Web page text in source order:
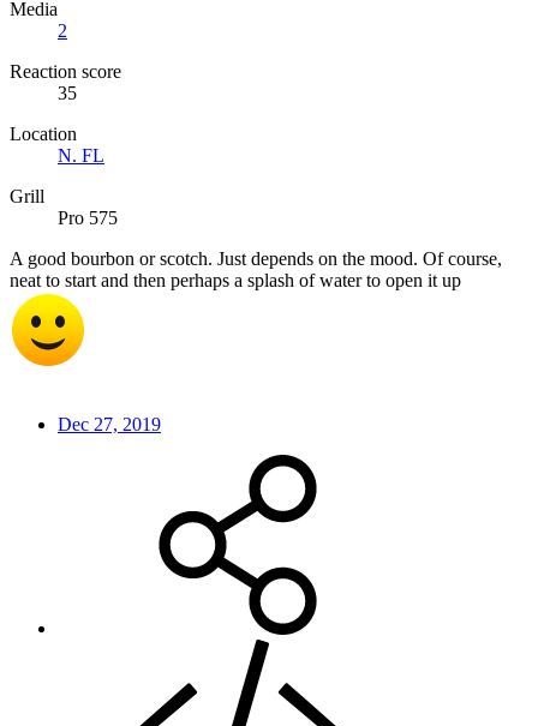
Media
2
Reaction score
35
Location
N. FL
Grill
Pro 575
A good bourbon or scotch. Just depends on the mood. Of course,
neat to start and then perhaps a splash of water to open it up
Dec 27, 2019